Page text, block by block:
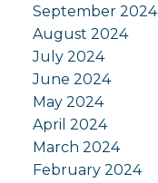
September 2024
August 2024
July 2024
June 2024
May 2024
April 2024
March 2024
February 2024